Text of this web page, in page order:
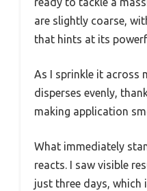
are slightly coarse,
that hints at its
As I sprinkle it across
disperses evenly,
making application
What immediately
reacts. I saw visible
just three days, which